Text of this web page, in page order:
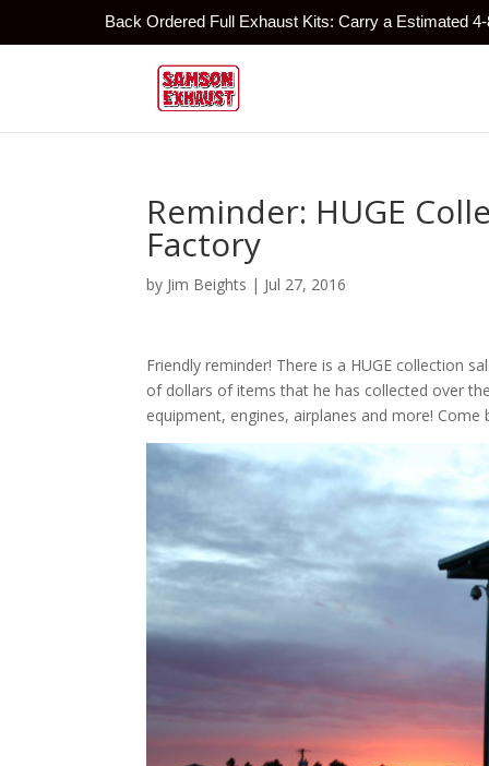
Back Ordered Full Exhaust Kits: Carry a Estimated
Reminder: HUGE
Factory
by Jim Beights | Jul 27, 2016
Friendly reminder! There is a HUGE collection
of dollars of items that he has collected over
equipment, engines, airplanes and more!